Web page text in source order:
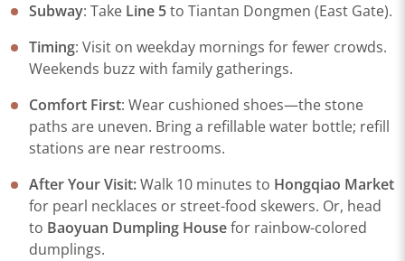
​Subway​​: Take ​ ​Line 5to Tiantan Dongmen (East Gate)​​.
​Timing​​: Visit on ​​weekday mornings​​ for fewer crowds.
Weekends buzz with family gatherings.
​Comfort First​​: Wear cushioned shoes—the stone
paths are uneven. Bring a refillable water bottle; refill
stations are near restrooms.
​​After Your Visit​​:Walk 10 minutes to ​​Hongqiao Market
for pearl necklaces or street-food skewers. Or, head
to ​​ Baoyuan Dumpling House​​ for rainbow-colored
dumplings.